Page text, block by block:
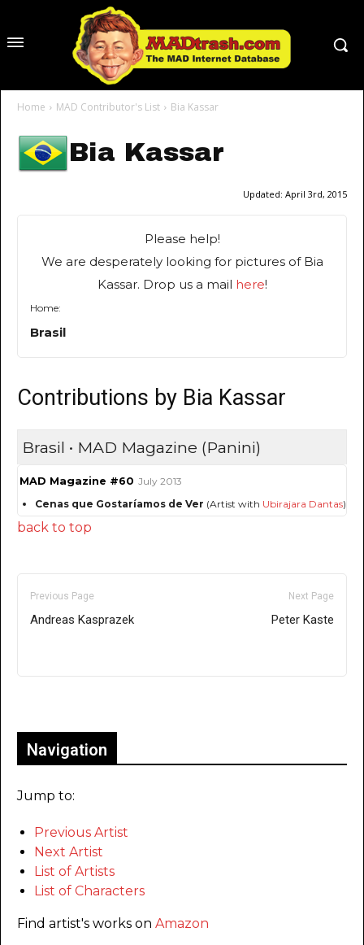
Home MAD Contributor's List Bia Kassar
Bia Kassar
Updated: April 3rd, 2015
Please help!
We are desperately looking for pictures of Bia
Kassar. Drop us a mail here!
Home:
Brasil
Contributions by Bia Kassar
Brasil • MAD Magazine (Panini)
MAD Magazine #60 July 2013
Cenas que Gostaríamos de Ver (Artist with Ubirajara Dantas)
back to top
Previous Page
Andreas Kasprazek
Next Page
Peter Kaste
Navigation
Jump to:
Previous Artist
Next Artist
List of Artists
List of Characters
Find artist's works on Amazon